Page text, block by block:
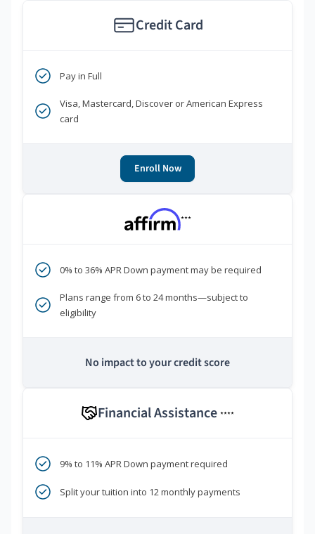
Credit Card
Pay in Full
Visa, Mastercard, Discover or American Express
card
Enroll Now
***
0% to 36% APR Down payment may be required
Plans range from 6 to 24 months—subject to
eligibility
No impact to your credit score
Financial Assistance ****
9% to 11% APR Down payment required
Split your tuition into 12 monthly payments